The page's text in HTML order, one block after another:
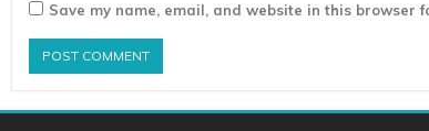
Save my name, email, and website in this browser